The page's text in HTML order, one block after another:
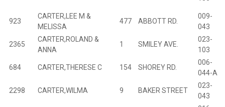
923
CARTER,LEE M &
MELISSA
477 ABBOTT RD.
009-
043
2365
CARTER,ROLAND &
ANNA
1 SMILEY AVE.
023-
103
684 CARTER,THERESE C 154 SHOREY RD.
006-
044-A
2298 CARTER,WILMA 9 BAKER STREET
023-
043